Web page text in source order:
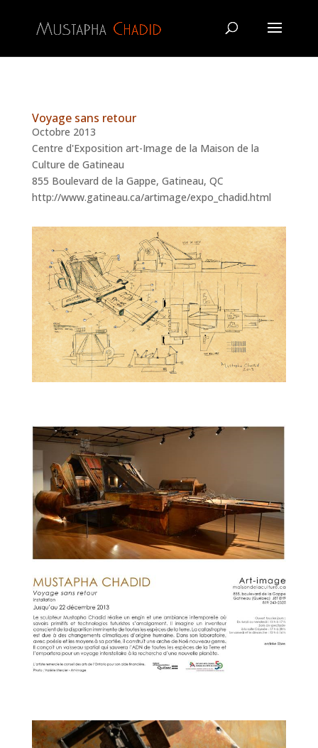
Voyage sans retour
Octobre 2013
Centre d'Exposition art-Image de la Maison de la
Culture de Gatineau
855 Boulevard de la Gappe, Gatineau, QC
http://www.gatineau.ca/artimage/expo_chadid.html